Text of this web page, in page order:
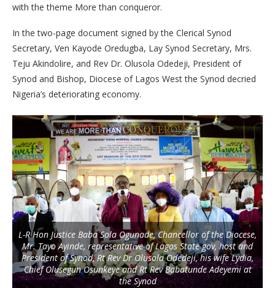
with the theme More than conqueror.
In the two-page document signed by the Clerical Synod
Secretary, Ven Kayode Oredugba, Lay Synod Secretary, Mrs.
Teju Akindolire, and Rev Dr. Olusola Odedeji, President of
Synod and Bishop, Diocese of Lagos West the Synod decried
Nigeria’s deteriorating economy.
L-R Hon Justice Baba Sola Ogunade, Chancellor of the Diocese,
Mr. Tayo Ayinde, representative of Lagos State gov, host and
President of Synod, Rt Rev Dr Olusola Odedeji, his wife Lydia,
Chief Olusegun Osunkeye and Rt Rev Babatunde Adeyemi at
the Synod